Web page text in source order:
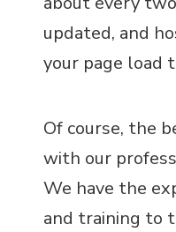
updated, and
your page load
Of course, the
with our
We have the
and training to